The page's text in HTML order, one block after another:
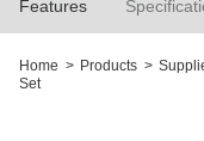
Features
Home > Products >
Set